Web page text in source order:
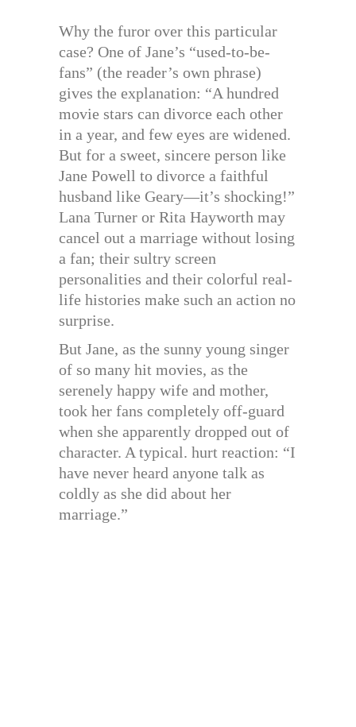
Why the furor over this particular
case? One of Jane’s “used-to-be-
fans” (the reader’s own phrase)
gives the explanation: “A hundred
movie stars can divorce each other
in a year, and few eyes are widened.
But for a sweet, sincere person like
Jane Powell to divorce a faithful
husband like Geary—it’s shocking!”
Lana Turner or Rita Hayworth may
cancel out a marriage without losing
a fan; their sultry screen
personalities and their colorful real-
life histories make such an action no
surprise.
But Jane, as the sunny young singer
of so many hit movies, as the
serenely happy wife and mother,
took her fans completely off-guard
when she apparently dropped out of
character. A typical. hurt reaction: “I
have never heard anyone talk as
coldly as she did about her
marriage.”